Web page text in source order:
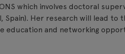
which involves doctoral
Spain). Her research will lead
education and networking